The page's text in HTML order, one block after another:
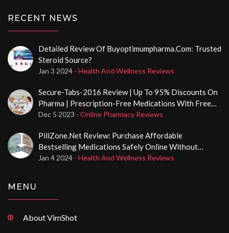
RECENT NEWS
Detailed Review Of Buyoptimumpharma.com: Trusted
Steroid Source?
Jan 3 2024 - Health And Wellness Reviews
Secure-Tabs-2016 Review | Up To 95% Discounts On
Pharma | Prescription-Free Medications With Free
Delivery
Dec 5 2023 - Online Pharmacy Reviews
PillZone.net Review: Purchase Affordable
Bestselling Medications Safely Online Without
Prescription
Jan 4 2024 - Health And Wellness Reviews
MENU
About VimShot